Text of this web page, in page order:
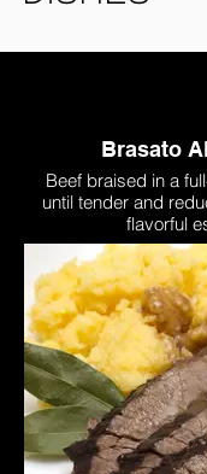
Brasato
Beef braised in a
until tender and
flavorful